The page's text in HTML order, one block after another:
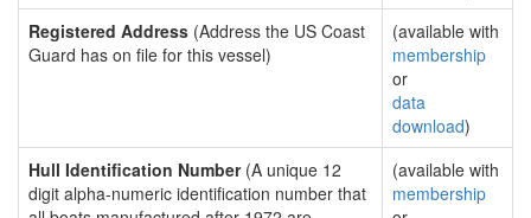
Registered Address (Address the US Coast
Guard has on file for this vessel)
(available with
membership
or
data
download)
Hull Identification Number(A unique 12
digit alpha-numeric identification number that
(available with
membership